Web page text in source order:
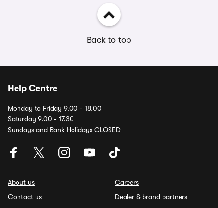
Back to top
Help Centre
Monday to Friday 9.00 - 18.00
Saturday 9.00 - 17.30
Sundays and Bank Holidays CLOSED
About us
Contact us
Careers
Dealer & brand partners